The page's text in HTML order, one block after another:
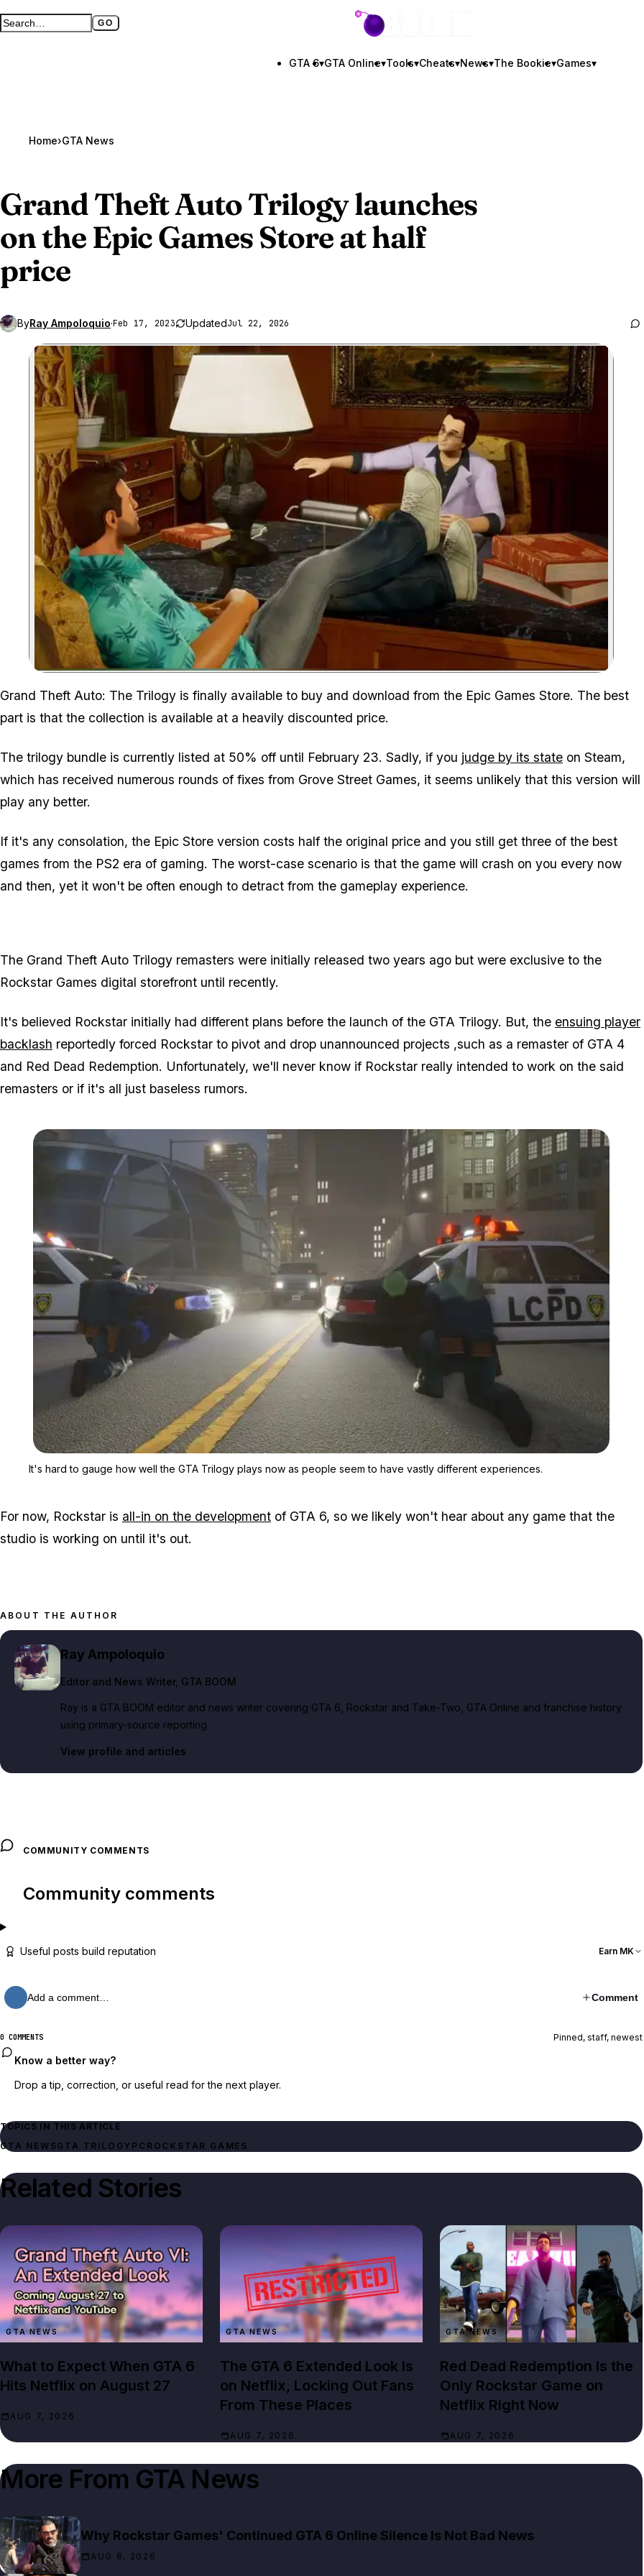
Search GTA BOOM GO
Full search page GTA BOOM
GTA 6▾GTA Online▾Tools▾Cheats▾News▾The Bookie▾Games▾
Home›GTA News
Grand Theft Auto Trilogylaunches
on the Epic Games Store at half
price
ByRay Ampoloquio·Feb 17, 2023 UpdatedJul 22, 2026
Zoom image:
Grand Theft Auto: The Trilogy is finally available to buy and download from the Epic Games Store. The best
part is that the collection is available at a heavily discounted price.
The trilogy bundle is currently listed at 50% off until February 23. Sadly, if you judge by its state on Steam,
which has received numerous rounds of fixes from Grove Street Games, it seems unlikely that this version will
play any better.
If it's any consolation, the Epic Store version costs half the original price and you still get three of the best
games from the PS2 era of gaming. The worst-case scenario is that the game will crash on you every now
and then, yet it won't be often enough to detract from the gameplay experience.
The Grand Theft Auto Trilogy remasters were initially released two years ago but were exclusive to the
Rockstar Games digital storefront until recently.
It's believed Rockstar initially had different plans before the launch of the GTA Trilogy. But, the ensuing player
backlash reportedly forced Rockstar to pivot and drop unannounced projects ,such as a remaster of GTA 4
and Red Dead Redemption. Unfortunately, we'll never know if Rockstar really intended to work on the said
remasters or if it's all just baseless rumors.
It's hard to gauge how well the GTA Trilogy plays now as
It's hard to gauge how well the GTA Trilogy plays now as people seem to have vastly different experiences.
For now, Rockstar is all-in on the development of GTA 6, so we likely won't hear about any game that the
studio is working on until it's out.
ABOUT THE AUTHOR
Ray Ampoloquio
Editor and News Writer, GTA BOOM
Ray is a GTA BOOM editor and news writer covering GTA 6, Rockstar and Take-Two, GTA Online and franchise history
using primary-source reporting.
View profile and articles
COMMUNITY COMMENTS
Community comments
Useful posts build reputation Earn MK
Add a comment… Comment
0 COMMENTS Pinned, staff, newest
Know a better way?
Drop a tip, correction, or useful read for the next player.
TOPICS IN THIS ARTICLE
GTA NEWSGTA TRILOGY PC ROCKSTAR GAMES
Related Stories
GTA NEWS
What to Expect When GTA 6
Hits Netflix on August 27
AUG 7, 2026
GTA NEWS
The GTA 6 Extended Look Is
on Netflix, Locking Out Fans
From These Places
AUG 7, 2026
GTA NEWS
Red Dead Redemption Is the
Only Rockstar Game on
Netflix Right Now
AUG 7, 2026
More From GTA News
Why Rockstar Games' Continued GTA 6 Online Silence Is Not Bad News
AUG 8, 2026